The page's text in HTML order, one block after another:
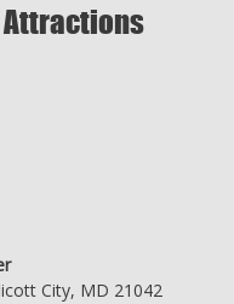
Attractions
City, MD 21042